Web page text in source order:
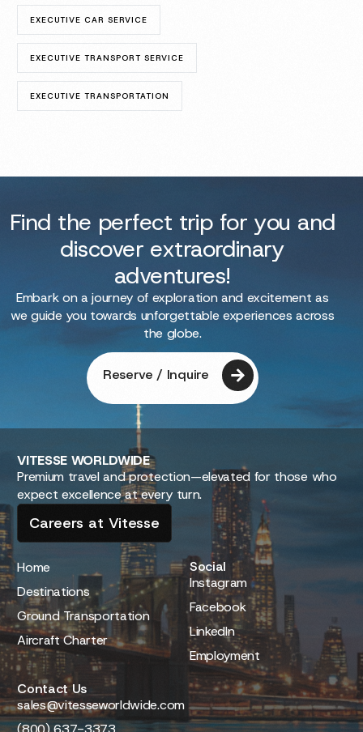
EXECUTIVE CAR SERVICE
EXECUTIVE TRANSPORT SERVICE
EXECUTIVE TRANSPORTATION
Find the perfect trip for you and
discover extraordinary
adventures!
Embark on a journey of exploration and excitement as
we guide you towards unforgettable experiences across
the globe.
Reserve / Inquire
VITESSEWORLDWIDE
Premium travel and protection—elevated for those who
expect excellence at every turn.
Careers at Vitesse
Home
Destinations
Ground Transportation
Aircraft Charter
Social
Instagram
Facebook
LinkedIn
Employment
Contact Us
sales@vitesseworldwide.com